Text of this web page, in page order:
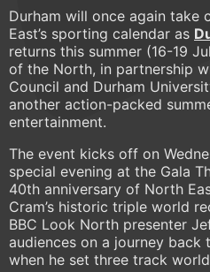
Durham will once again take
East’s sporting calendar as
returns this summer (16-19
of the North, in partnership
Council and Durham
another action-packed
entertainment.
The event kicks off on
special evening at the Gala
40th anniversary of North
Cram’s historic triple world
BBC Look North presenter
audiences on a journey back
when he set three track